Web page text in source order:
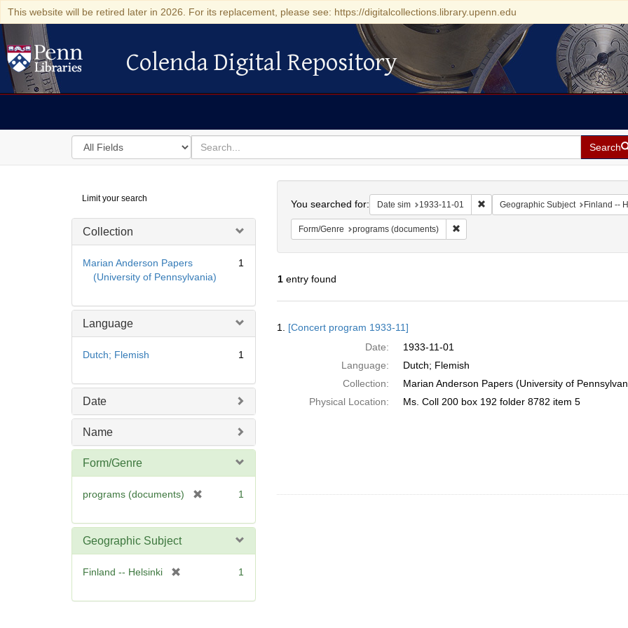
This website will be retired later in 2026. For its replacement, please see: https://digitalcollections.library.upenn.edu
Colenda Digital Repository
Colenda Digital Repository
Search
in
for
search
for
Search
Digital
Repository
Limit your search
Collection
Marian Anderson Papers
(University of Pennsylvania)
1
Language
Dutch; Flemish 1
Date
Name
Form/Genre
programs (documents)
e
1
Geographic Subject
Finland -- Helsinki
e
1
You searched for: Date sim 1933-11-01 Remove constraint Date sim: 1933-
Geographic Subject Finland --
Form/Genre programs (documents) Remove constraint Form/Genre: programs
1entry found
Results
1. [Concert program 1933-11]
Date:
1933-11-01
Language:
Dutch; Flemish
Collection:
Marian Anderson Papers (University of
Physical Location:
Ms. Coll 200 box 192 folder 8782 item 5